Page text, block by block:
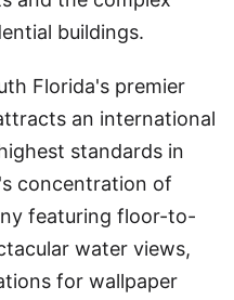
buildings.
Florida's premier
an international
standards in
concentration of
featuring floor-to-
water views,
for wallpaper